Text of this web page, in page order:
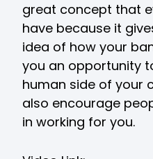
great concept that
have because it
idea of how your
you an opportunity
human side of your
also encourage
in working for you.